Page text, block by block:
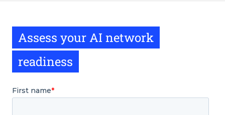
Assess your AI network
readiness